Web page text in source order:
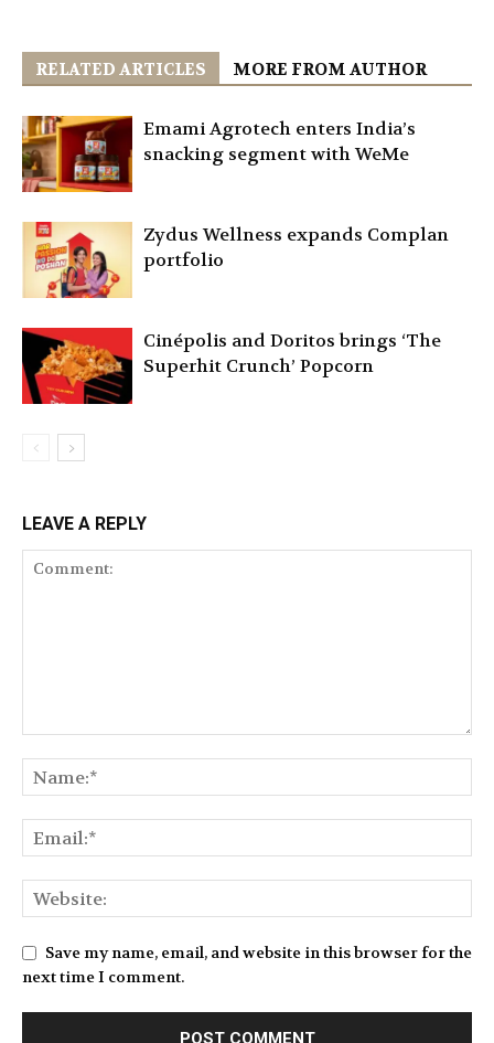
RELATED ARTICLES MORE FROM AUTHOR
Emami Agrotech enters India’s
snacking segment with WeMe
Zydus Wellness expands Complan
portfolio
Cinépolis and Doritos brings ‘The
Superhit Crunch’ Popcorn
LEAVE A REPLY
Save my name, email, and website in this browser for the
next time I comment.